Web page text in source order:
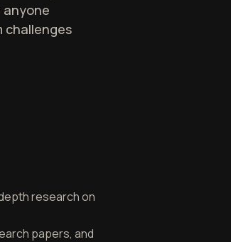
anyone
challenges
research on
papers, and